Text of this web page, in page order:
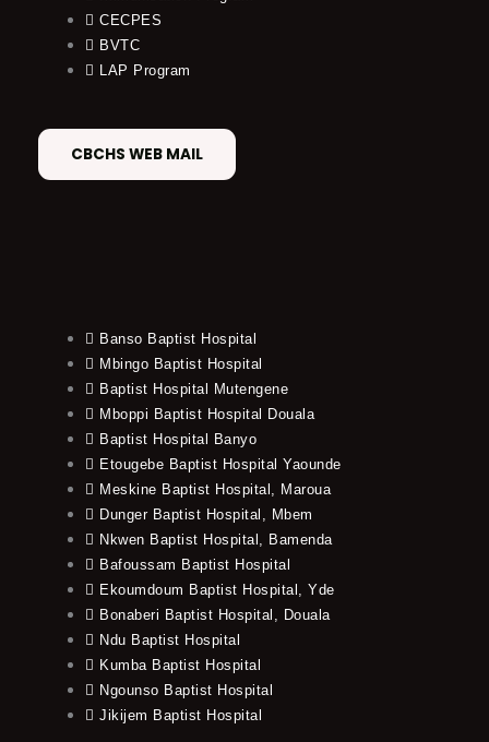
CECPES
BVTC
LAP Program
CBCHS WEB MAIL
Banso Baptist Hospital
Mbingo Baptist Hospital
Baptist Hospital Mutengene
Mboppi Baptist Hospital Douala
Baptist Hospital Banyo
Etougebe Baptist Hospital Yaounde
Meskine Baptist Hospital, Maroua
Dunger Baptist Hospital, Mbem
Nkwen Baptist Hospital, Bamenda
Bafoussam Baptist Hospital
Ekoumdoum Baptist Hospital, Yde
Bonaberi Baptist Hospital, Douala
Ndu Baptist Hospital
Kumba Baptist Hospital
Ngounso Baptist Hospital
Jikijem Baptist Hospital